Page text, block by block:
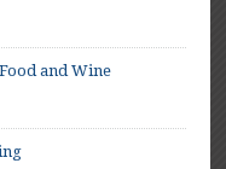
and Wine